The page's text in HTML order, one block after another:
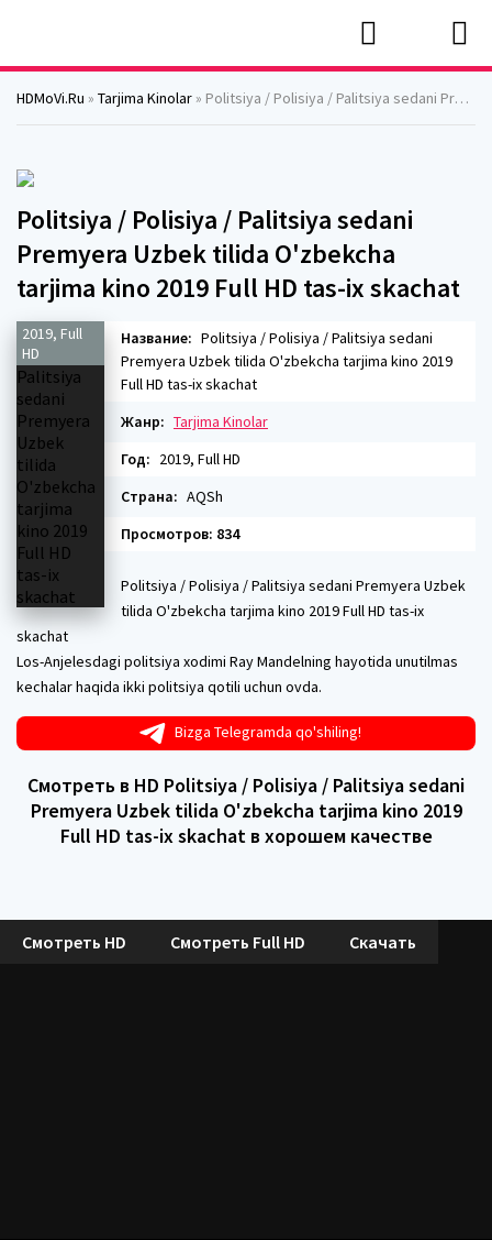
HDMoVi.Ru » Tarjima Kinolar » Politsiya / Polisiya / Palitsiya sedani Premyera Uzbek tilida O'zbekcha tarjima kino 2019 Full HD tas-ix skachat
Politsiya / Polisiya / Palitsiya sedani
Premyera Uzbek tilida O'zbekcha
tarjima kino 2019 Full HD tas-ix skachat
2019, Full
HD
Название: Politsiya / Polisiya / Palitsiya sedani
Premyera Uzbek tilida O'zbekcha tarjima kino 2019
Full HD tas-ix skachat
Жанр: Tarjima Kinolar
Год: 2019, Full HD
Страна: AQSh
Просмотров: 834
Politsiya / Polisiya / Palitsiya sedani Premyera Uzbek
tilida O'zbekcha tarjima kino 2019 Full HD tas-ix
skachat
Los-Anjelesdagi politsiya xodimi Ray Mandelning hayotida unutilmas
kechalar haqida ikki politsiya qotili uchun ovda.
Bizga Telegramda qo'shiling!
Смотреть в HD Politsiya / Polisiya / Palitsiya sedani
Premyera Uzbek tilida O'zbekcha tarjima kino 2019
Full HD tas-ix skachat в хорошем качестве
Смотреть HD Смотреть Full HD Скачать